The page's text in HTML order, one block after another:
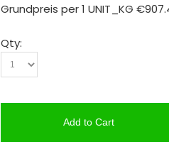
Grundpreis per 1 UNIT_KG
Qty:
Add to Cart